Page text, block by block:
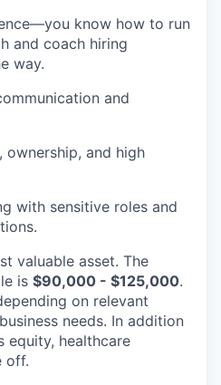
know how to run
and coach hiring
way.
and
ownership, and high
with sensitive roles and
valuable asset. The
is $90,000 - $125,000.
on relevant
needs. In addition
equity, healthcare
off.